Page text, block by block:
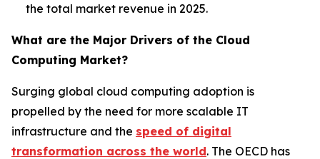
the total market revenue in 2025.
What are the Major Drivers of the Cloud
Computing Market?
Surging global cloud computing adoption is
propelled by the need for more scalable IT
infrastructure and the speed of digital
transformation across the world. The OECD has